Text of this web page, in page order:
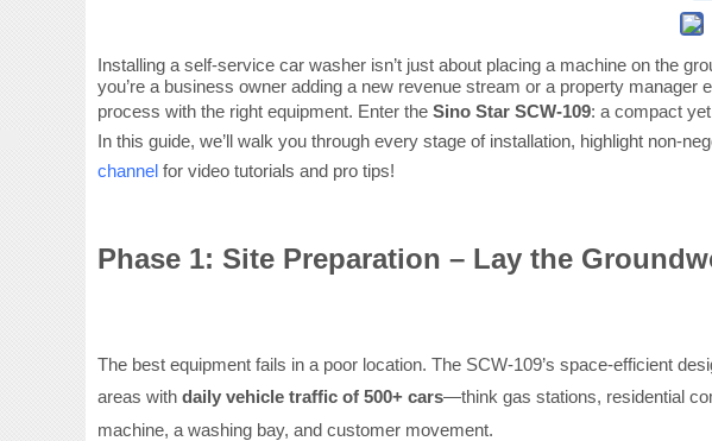
Installing a self-service car washer isn’t just about placing a machine on the
you’re a business owner adding a new revenue stream or a property
process with the right equipment. Enter the Sino Star SCW-109: a compact
In this guide, we’ll walk you through every stage of installation, highlight non-
channel for video tutorials and pro tips!
Phase 1: Site Preparation – Lay the
The best equipment fails in a poor location. The SCW-109’s space-efficient
areas with daily vehicle traffic of 500+ cars—think gas stations, residential
machine, a washing bay, and customer movement.